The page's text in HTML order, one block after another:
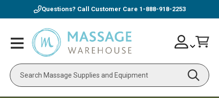
Questions? Call Customer Care 1-888-918-2253
Toggle
Nav
Search
Skip
to
Account